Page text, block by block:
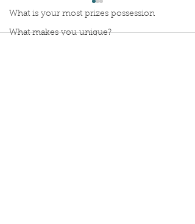
What is your most prizes possession
What makes you unique?